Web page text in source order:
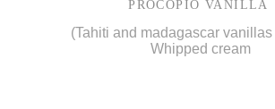
PROCOPIO VANILLA
(Tahiti and madagascar
Whipped cream